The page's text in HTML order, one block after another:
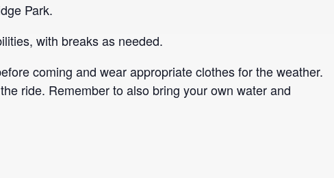
Park.
with breaks as needed.
coming and wear appropriate clothes for the weather.
ride. Remember to also bring your own water and